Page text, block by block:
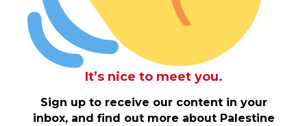
It’s nice to meet you.
Sign up to receive our content in your
inbox, and find out more about Palestine